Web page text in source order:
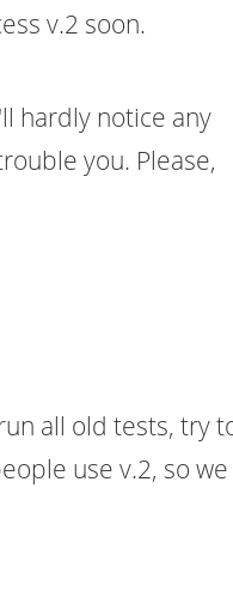
v.2 soon.
hardly notice any
you. Please,
all old tests, try
use v.2, so we